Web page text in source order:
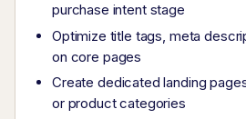
purchase intent stage
Optimize title tags, meta
on core pages
Create dedicated landing
or product categories